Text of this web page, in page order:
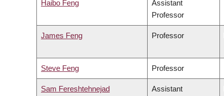
Haibo Feng
Assistant
Professor
James Feng Professor
Steve Feng Professor
Sam Fereshtehnejad
Assistant